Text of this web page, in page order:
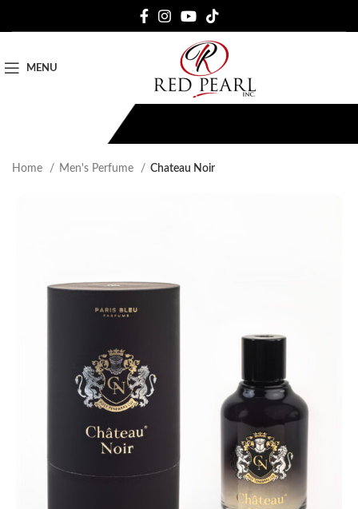
MENU
Home Men's Perfume Chateau Noir